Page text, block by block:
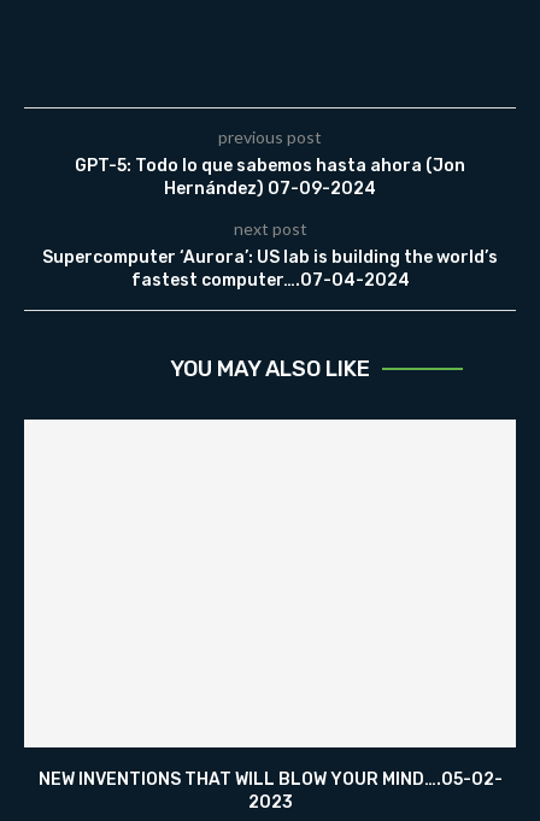
previous post
GPT-5: Todo lo que sabemos hasta ahora (Jon
Hernández) 07-09-2024
next post
Supercomputer ‘Aurora’: US lab is building the world’s
fastest computer….07-04-2024
YOU MAY ALSO LIKE
NEW INVENTIONS THAT WILL BLOW YOUR MIND….05-02-
2023